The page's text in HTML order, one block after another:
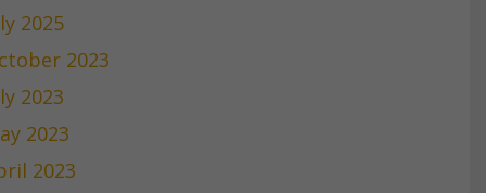
2025
2023
2023
2023
2023